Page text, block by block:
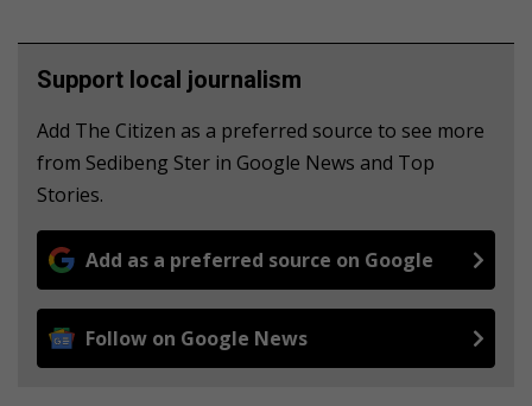
Support local journalism
Add The Citizen as a preferred source to see more
from Sedibeng Ster in Google News and Top
Stories.
Add as a preferred source on Google
Follow on Google News